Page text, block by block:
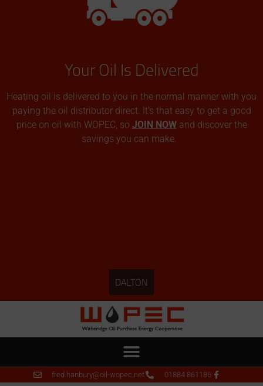
Your Oil Is Delivered
Heating oil is delivered to you in the normal manner with you
paying the oil distributor direct. It’s that easy to get a good
price on oil with WOPEC, so JOIN NOWand discover the
savings you can make.
DALTON
fred.hanbury@oil-wopec.net 01884 861186